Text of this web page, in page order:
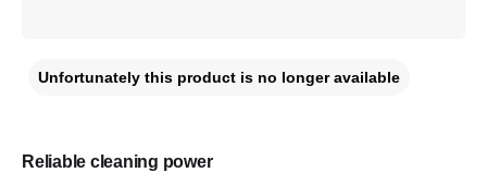
Reliable cleaning power
Unfortunately this product is no longer available